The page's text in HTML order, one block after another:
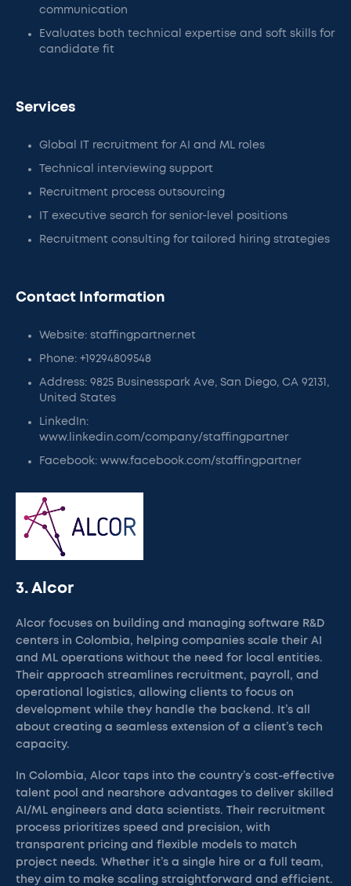
communication
Evaluates both technical expertise and soft skills for
candidate fit
Services
Global IT recruitment for AI and ML roles
Technical interviewing support
Recruitment process outsourcing
IT executive search for senior-level positions
Recruitment consulting for tailored hiring strategies
Contact Information
Website: staffingpartner.net
Phone: +19294809548
Address: 9825 Businesspark Ave, San Diego, CA 92131,
United States
LinkedIn:
www.linkedin.com/company/staffingpartner
Facebook: www.facebook.com/staffingpartner
3. Alcor
Alcor focuses on building and managing software R&D
centers in Colombia, helping companies scale their AI
and ML operations without the need for local entities.
Their approach streamlines recruitment, payroll, and
operational logistics, allowing clients to focus on
development while they handle the backend. It’s all
about creating a seamless extension of a client’s tech
capacity.
In Colombia, Alcor taps into the country’s cost-effective
talent pool and nearshore advantages to deliver skilled
AI/ML engineers and data scientists. Their recruitment
process prioritizes speed and precision, with
transparent pricing and flexible models to match
project needs. Whether it’s a single hire or a full team,
they aim to make scaling straightforward and efficient.